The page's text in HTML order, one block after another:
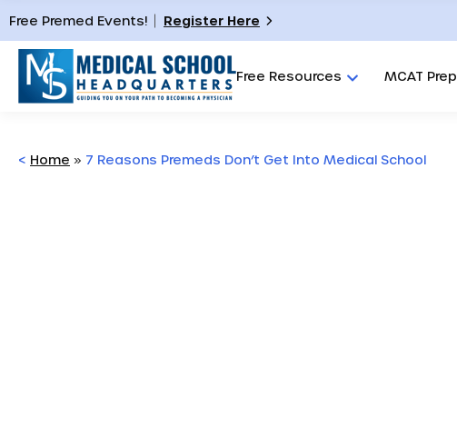
Free Premed Events! Register Here
Free Resources MCAT Prep
< Home » 7 Reasons Premeds Don’t Get Into Medical School